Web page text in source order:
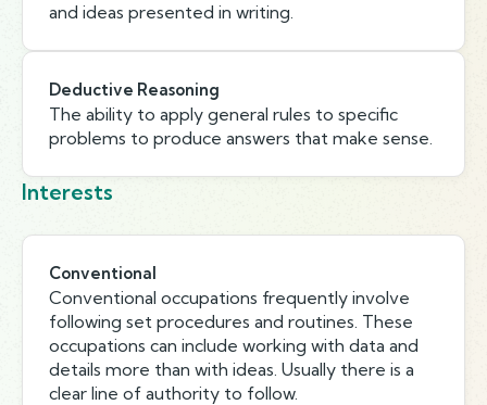
and ideas presented in writing.
Deductive Reasoning
The ability to apply general rules to specific
problems to produce answers that make sense.
Interests
Conventional
Conventional occupations frequently involve
following set procedures and routines. These
occupations can include working with data and
details more than with ideas. Usually there is a
clear line of authority to follow.